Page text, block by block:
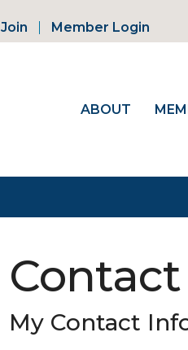
Join Member Login
ABOUT
My Contact